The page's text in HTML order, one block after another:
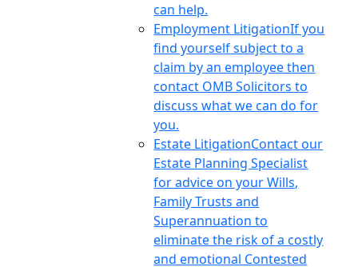
can help.
Employment LitigationIf you
find yourself subject to a
claim by an employee then
contact OMB Solicitors to
discuss what we can do for
you.
Estate LitigationContact our
Estate Planning Specialist
for advice on your Wills,
Family Trusts and
Superannuation to
eliminate the risk of a costly
and emotional Contested